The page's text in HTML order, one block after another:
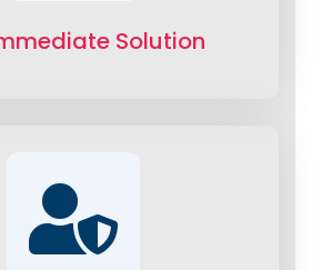
Solution